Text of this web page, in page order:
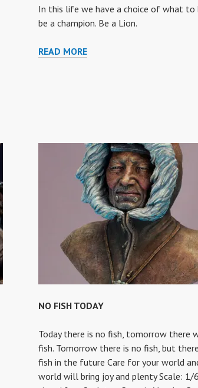
In this life we have a choice of what to
be a champion. Be a Lion.
READ MORE“BE
NO FISH TODAY
Today there is no fish, tomorrow there
fish. Tomorrow there is no fish, but
fish in the future Care for your world
world will bring joy and plenty Scale: 1/